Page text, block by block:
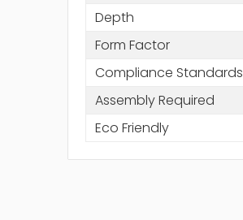
Depth
Form Factor
Compliance Standards
Assembly Required
Eco Friendly